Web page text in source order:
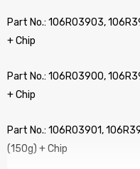
Part No.: 106R03903,
+ Chip
Part No.: 106R03900,
+ Chip
Part No.: 106R03901,
(150g) + Chip